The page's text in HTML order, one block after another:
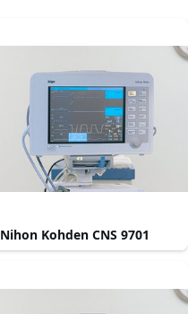
Nihon Kohden CNS 9701